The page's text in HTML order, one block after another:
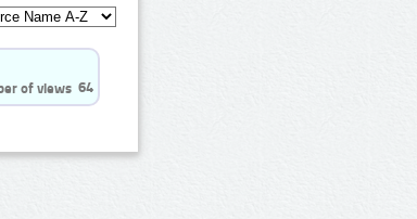
64